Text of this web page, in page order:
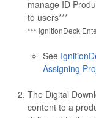
manage ID
to users***
*** IgnitionDeck
See
Assigning
The Digital
content to a